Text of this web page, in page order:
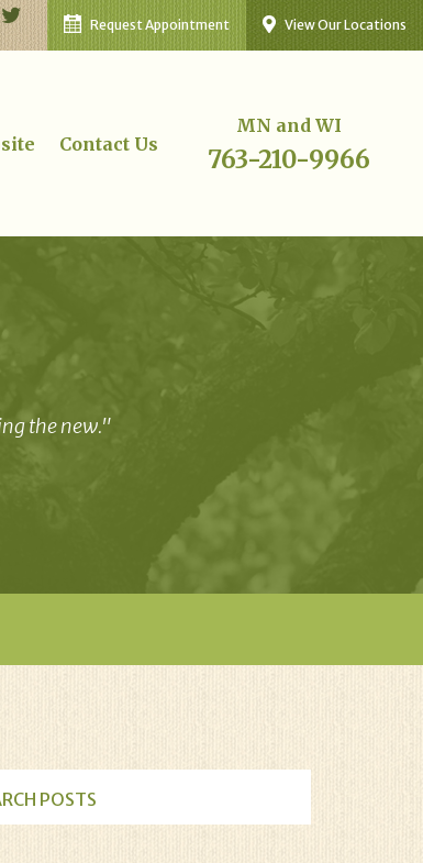
View Our Locations
Request Appointment
MN and WI
763-210-9966
Contact Us
the new."